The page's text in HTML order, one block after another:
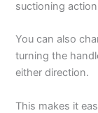
suctioning
You can also
turning the
either direction.
This makes it